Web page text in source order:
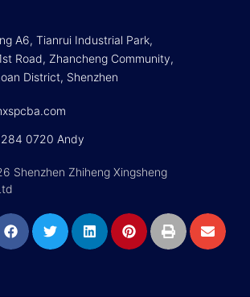
A6, Tianrui Industrial Park,
Road, Zhancheng Community,
District, Shenzhen
0720 Andy
Shenzhen Zhiheng Xingsheng